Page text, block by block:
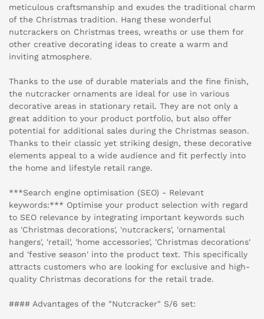
meticulous craftsmanship and exudes the traditional charm
of the Christmas tradition. Hang these wonderful
nutcrackers on Christmas trees, wreaths or use them for
other creative decorating ideas to create a warm and
inviting atmosphere.
Thanks to the use of durable materials and the fine finish,
the nutcracker ornaments are ideal for use in various
decorative areas in stationary retail. They are not only a
great addition to your product portfolio, but also offer
potential for additional sales during the Christmas season.
Thanks to their classic yet striking design, these decorative
elements appeal to a wide audience and fit perfectly into
the home and lifestyle retail range.
***Search engine optimisation (SEO) - Relevant
keywords:*** Optimise your product selection with regard
to SEO relevance by integrating important keywords such
as 'Christmas decorations', 'nutcrackers', 'ornamental
hangers', 'retail', 'home accessories', 'Christmas decorations'
and 'festive season' into the product text. This specifically
attracts customers who are looking for exclusive and high-
quality Christmas decorations for the retail trade.
#### Advantages of the "Nutcracker" S/6 set: